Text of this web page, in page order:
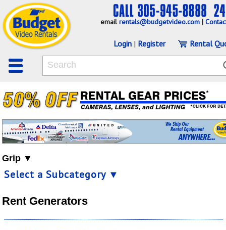
emailrentals@budgetvideo.com |
Login | Register Rental
Grip ▼
Select a Subcategory ▼
Rent Generators